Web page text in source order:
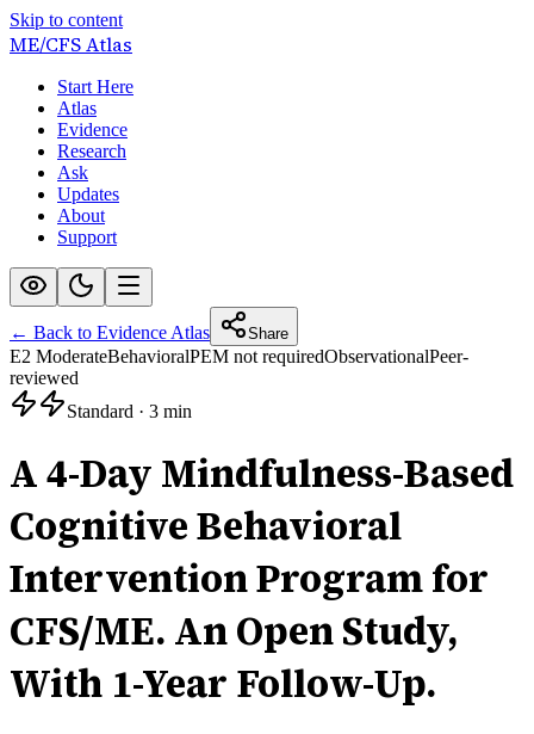
Skip to content
ME/CFSAtlas
Start Here
Atlas
Evidence
Research
Ask
Updates
About
Support
← Back to Evidence Atlas Share
E2 ModerateBehavioralPEM not requiredObservationalPeer-
reviewed
Standard · 3 min
A 4-Day Mindfulness-Based
Cognitive Behavioral
Intervention Program for
CFS/ME. An Open Study,
With 1-Year Follow-Up.